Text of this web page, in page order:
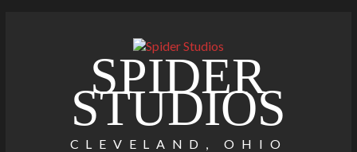
SPIDER
STUDIOS
CLEVELAND, OHIO